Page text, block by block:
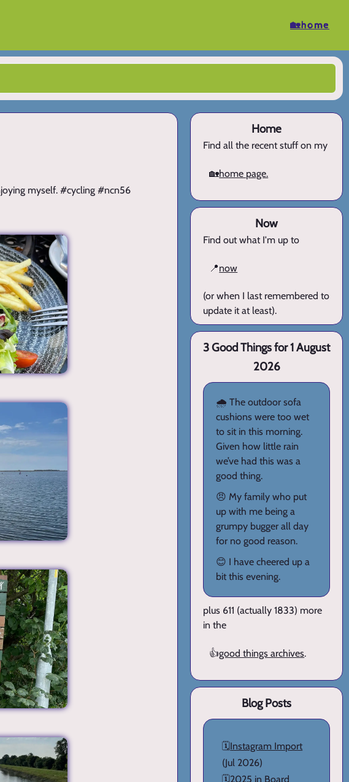
🏡home
myself. #cycling #ncn56
Home
Find all the recent stuff on my
🏡home page.
Now
Find out what I'm up to
📍now
(or when I last remembered to
update it at least).
3 Good Things for 1 August
2026
🌧️ The outdoor sofa
cushions were too wet
to sit in this morning.
Given how little rain
we’ve had this was a
good thing.
😠 My family who put
up with me being a
grumpy bugger all day
for no good reason.
😊 I have cheered up a
bit this evening.
plus 611 (actually 1833) more
in the
👍good things archives.
Blog Posts
🗓️Instagram Import
(Jul 2026)
🗓️2025 in Board